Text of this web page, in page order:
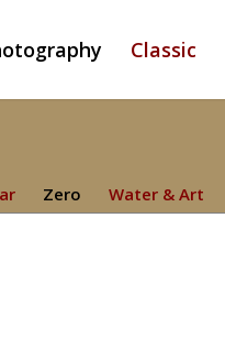
Classic
Zero Water & Art